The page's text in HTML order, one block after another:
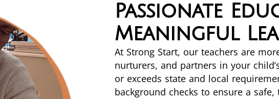
Passionate
Meaningful
At Strong Start, our teachers are
nurturers, and partners in your
or exceeds state and local
background checks to ensure a